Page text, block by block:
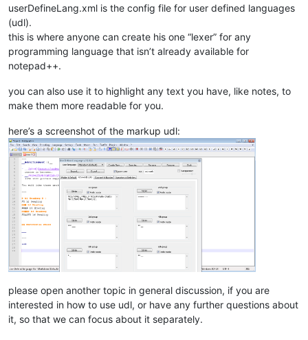
userDefineLang.xml is the config file for user defined languages
(udl).
this is where anyone can create his one “lexer” for any
programming language that isn’t already available for
notepad++.
you can also use it to highlight any text you have, like notes, to
make them more readable for you.
here’s a screenshot of the markup udl:
please open another topic in general discussion, if you are
interested in how to use udl, or have any further questions about
it, so that we can focus about it separately.